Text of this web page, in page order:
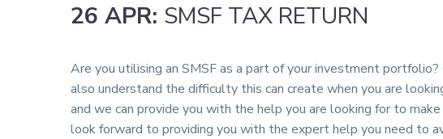
26 APR: SMSF TAX RETURN
Are you utilising an SMSF as a part of your investment
also understand the difficulty this can create when you are
and we can provide you with the help you are looking for to
look forward to providing you with the expert help you need to